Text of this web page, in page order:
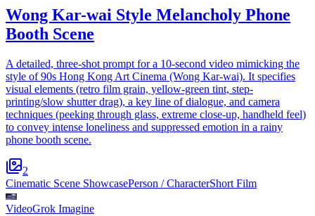
Wong Kar-wai Style Melancholy Phone
Booth Scene
A detailed, three-shot prompt for a 10-second video mimicking the
style of 90s Hong Kong Art Cinema (Wong Kar-wai). It specifies
visual elements (retro film grain, yellow-green tint, step-
printing/slow shutter drag), a key line of dialogue, and camera
techniques (peeking through glass, extreme close-up, handheld feel)
to convey intense loneliness and suppressed emotion in a rainy
phone booth scene.
2
Cinematic Scene ShowcasePerson / CharacterShort Film
VideoGrok Imagine